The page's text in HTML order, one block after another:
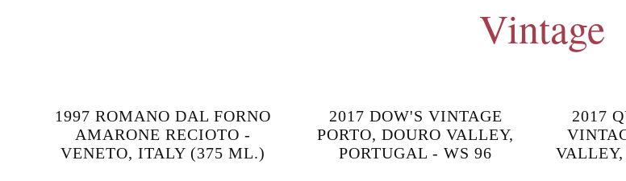
Vintage
1997 ROMANO DAL FORNO
AMARONE RECIOTO -
VENETO, ITALY (375 ML.)
2017 DOW'S VINTAGE
PORTO, DOURO VALLEY,
PORTUGAL - WS 96
2017